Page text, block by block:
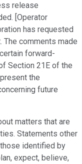
release
[Operator
has requested
The comments made
forward-
Section 21E of the
the
future
matters that are
Statements other
identified by
expect, believe,